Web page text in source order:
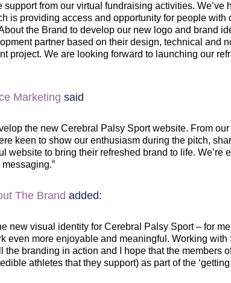
from our virtual fundraising activities.
is providing access and opportunity for people
the Brand to develop our new logo and brand
partner based on their design, technical and
project. We are looking forward to launching our
Marketing said
the new Cerebral Palsy Sport website. From
keen to show our enthusiasm during the pitch,
website to bring their refreshed brand to life. We’re
The Brand added:
new visual identity for Cerebral Palsy Sport – for
even more enjoyable and meaningful. Working
branding in action and I hope that the members
athletes that they support) as part of the